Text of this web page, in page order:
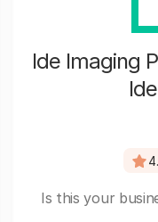
Ide Imaging
Is this your